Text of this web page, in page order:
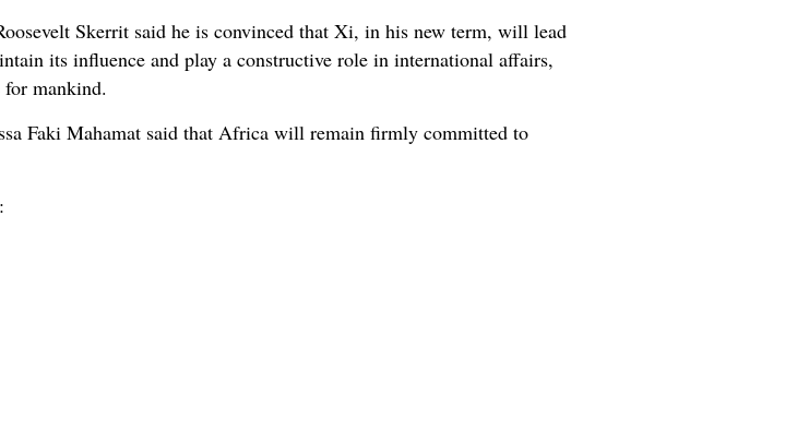
Skerrit said he is convinced that Xi, in his new term, will lead
its influence and play a constructive role in international affairs,
mankind.
Faki Mahamat said that Africa will remain firmly committed to